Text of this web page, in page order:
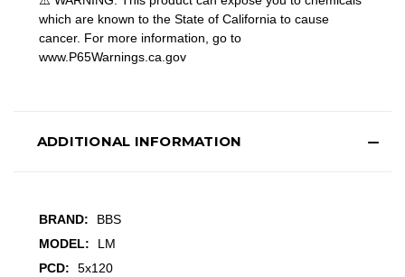
which are known to the State of California to cause
cancer. For more information, go to
www.P65Warnings.ca.gov
ADDITIONAL INFORMATION
BRAND:
BBS
MODEL:
LM
PCD:
5x120